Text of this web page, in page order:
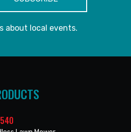
about local events.